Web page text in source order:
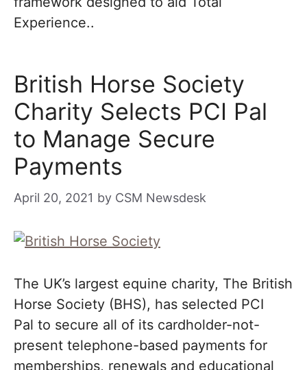
Experience..
British Horse Society
Charity Selects PCI Pal
to Manage Secure
Payments
April 20, 2021 by CSM Newsdesk
The UK’s largest equine charity, The British
Horse Society (BHS), has selected PCI
Pal to secure all of its cardholder-not-
present telephone-based payments for
memberships, renewals and educational